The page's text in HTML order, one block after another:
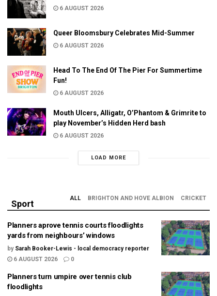
6 AUGUST 2026
Queer Bloomsbury Celebrates Mid-Summer
6 AUGUST 2026
Head To The End Of The Pier For Summertime
Fun!
6 AUGUST 2026
Mouth Ulcers, Alligatr, O’Phantom & Grimrite to
play November’s Hidden Herd bash
6 AUGUST 2026
LOAD MORE
Sport
ALL BRIGHTON AND HOVE ALBION CRICKET
Planners aprove tennis courts floodlights
yards from neighbours’ windows
by Sarah Booker-Lewis - local democracy reporter
6 AUGUST 2026
0
Planners turn umpire over tennis club
floodlights